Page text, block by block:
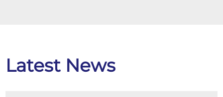
Latest News